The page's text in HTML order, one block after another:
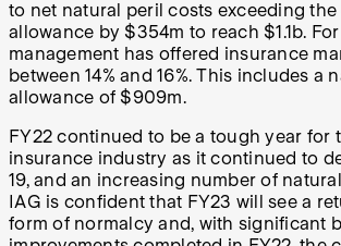
to net natural peril costs exceeding
allowance by $354m to reach $1.1b.
management has offered insurance
between 14% and 16%. This includes a
allowance of $909m.
FY22 continued to be a tough year for
insurance industry as it continued to
19, and an increasing number of
IAG is confident that FY23 will see a
form of normalcy and, with significant